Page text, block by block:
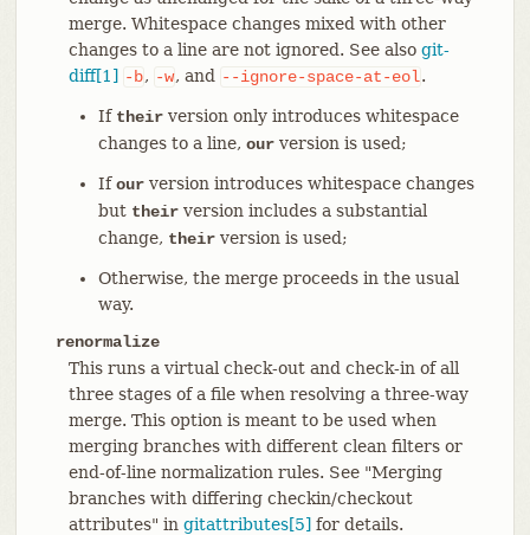
merge. Whitespace changes mixed with other
changes to a line are not ignored. See also git-
diff[1] -b, -w, and --ignore-space-at-eol.
If theirversion only introduces whitespace
changes to a line, ourversion is used;
Ifourversion introduces whitespace changes
but theirversion includes a substantial
change, theirversion is used;
Otherwise, the merge proceeds in the usual
way.
renormalize
This runs a virtual check-out and check-in of all
three stages of a file when resolving a three-way
merge. This option is meant to be used when
merging branches with different clean filters or
end-of-line normalization rules. See "Merging
branches with differing checkin/checkout
attributes" in gitattributes[5] for details.